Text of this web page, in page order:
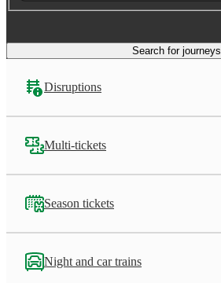
Search for journeys
Disruptions
Multi-tickets
Season tickets
Night and car trains